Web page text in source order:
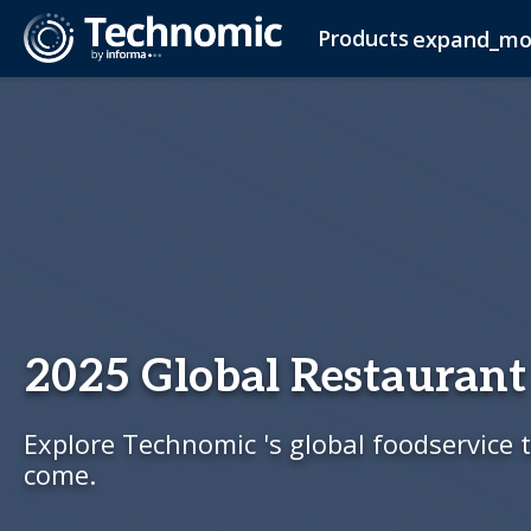
Products
2025 Global
Explore Technomic 's global
come.